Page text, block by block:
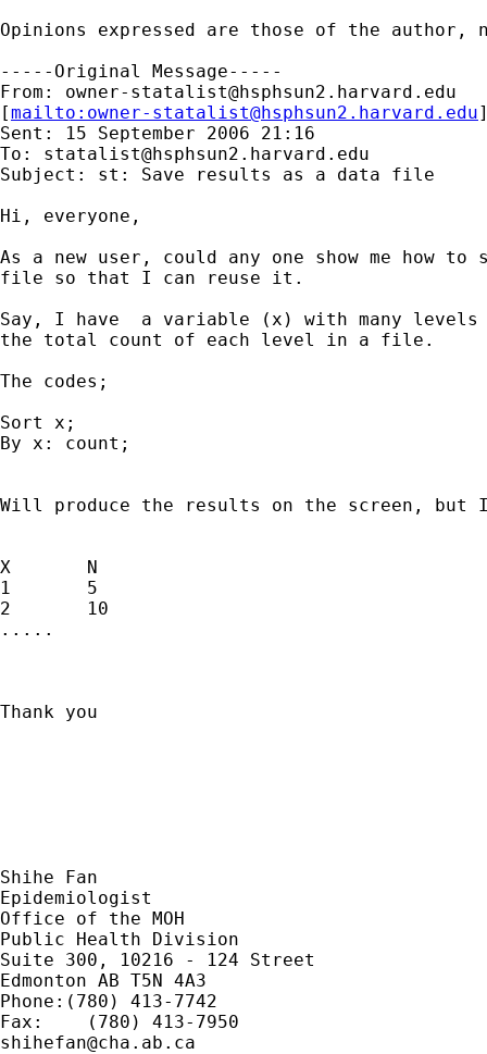
Opinions expressed are those of the
-----Original Message-----
From: owner-statalist@hsphsun2.harvard.edu
[mailto: owner-statalist@hsphsun2.harvard.edu
Sent: 15 September 2006 21:16
To: statalist@hsphsun2.harvard.edu
Subject: st: Save results as a data file
Hi, everyone,
As a new user, could any one show me how
file so that I can reuse it.
Say, I have  a variable (x) with many
the total count of each level in a file.
The codes;
Sort x;
By x: count;
Will produce the results on the screen,
X	N
1	5
2	10
.....
Thank you
Shihe Fan
Epidemiologist
Office of the MOH
Public Health Division
Suite 300, 10216 - 124 Street
Edmonton AB T5N 4A3
Phone:(780) 413-7742
shihefan@cha.ab.ca